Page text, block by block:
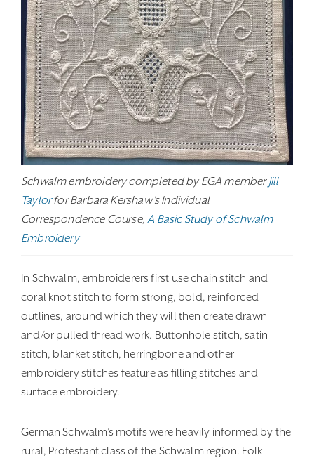
Schwalm embroidery completed by EGA memberJill
Taylorfor Barbara Kershaw’s Individual
Correspondence Course,A Basic Study of Schwalm
Embroidery
In Schwalm, embroiderers first use chain stitch and
coral knot stitch to form strong, bold, reinforced
outlines, around which they will then create drawn
and/or pulled thread work. Buttonhole stitch, satin
stitch, blanket stitch, herringbone and other
embroidery stitches feature as filling stitches and
surface embroidery.
German Schwalm’s motifs were heavily informed by the
rural, Protestant class of the Schwalm region. Folk